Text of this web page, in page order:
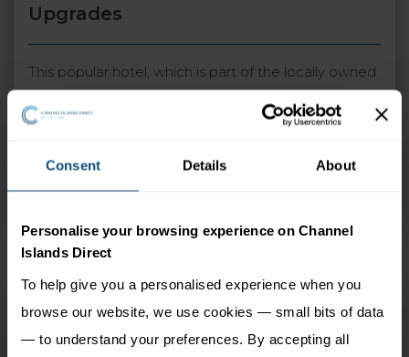
Consent Details About
Personalise your browsing experience on Channel
Islands Direct
To help give you a personalised experience when you
browse our website, we use cookies — small bits of data
— to understand your preferences. By accepting all
Upgrades
This popular hotel, which is part of the locally owned
and run Morvan Hotel Group, is within easy walking
distance of central St. Helier and perfect for families.
Norfolk Lodge
St Helier, Jersey